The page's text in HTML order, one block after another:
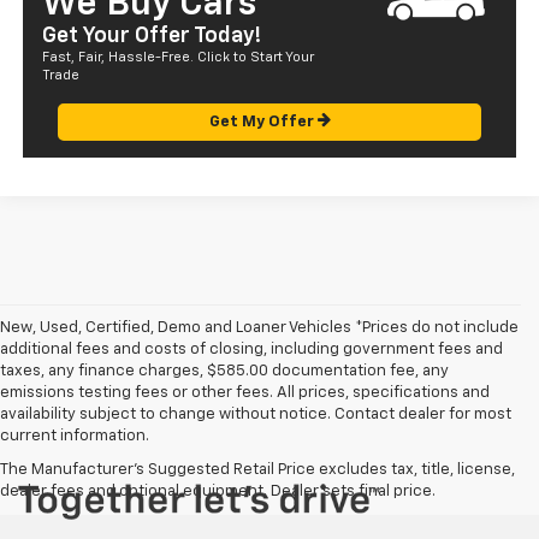
Get Your Offer Today!
Fast, Fair, Hassle-Free. Click to Start Your
Trade
Get My Offer
New, Used, Certified, Demo and Loaner Vehicles *Prices do not include
additional fees and costs of closing, including government fees and
taxes, any finance charges, $585.00 documentation fee, any
emissions testing fees or other fees. All prices, specifications and
availability subject to change without notice. Contact dealer for most
current information.
The Manufacturer's Suggested Retail Price excludes tax, title, license,
dealer fees and optional equipment. Dealer sets final price.